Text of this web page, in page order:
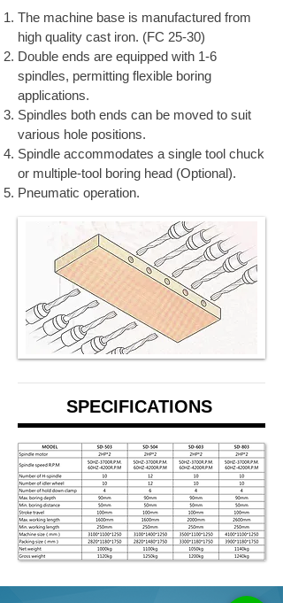
The machine base is manufactured from
high quality cast iron. (FC 25-30)
Double ends are equipped with 1-6
spindles, permitting flexible boring
applications.
Spindles both ends can be moved to suit
various hole positions.
Spindle accommodates a single tool chuck
or multiple-tool boring head (Optional).
Pneumatic operation.
SPECIFICATIONS